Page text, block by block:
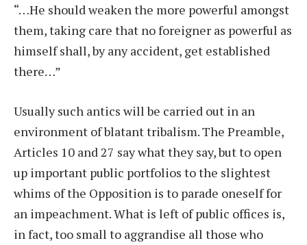
“…He should weaken the more powerful amongst
them, taking care that no foreigner as powerful as
himself shall, by any accident, get established
there…”
Usually such antics will be carried out in an
environment of blatant tribalism. The Preamble,
Articles 10 and 27 say what they say, but to open
up important public portfolios to the slightest
whims of the Opposition is to parade oneself for
an impeachment. What is left of public offices is,
in fact, too small to aggrandise all those who